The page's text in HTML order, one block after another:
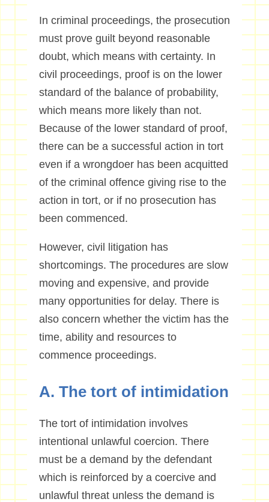
In criminal proceedings, the prosecution
must prove guilt beyond reasonable
doubt, which means with certainty. In
civil proceedings, proof is on the lower
standard of the balance of probability,
which means more likely than not.
Because of the lower standard of proof,
there can be a successful action in tort
even if a wrongdoer has been acquitted
of the criminal offence giving rise to the
action in tort, or if no prosecution has
been commenced.
However, civil litigation has
shortcomings. The procedures are slow
moving and expensive, and provide
many opportunities for delay. There is
also concern whether the victim has the
time, ability and resources to
commence proceedings.
A. The tort of intimidation
The tort of intimidation involves
intentional unlawful coercion. There
must be a demand by the defendant
which is reinforced by a coercive and
unlawful threat unless the demand is